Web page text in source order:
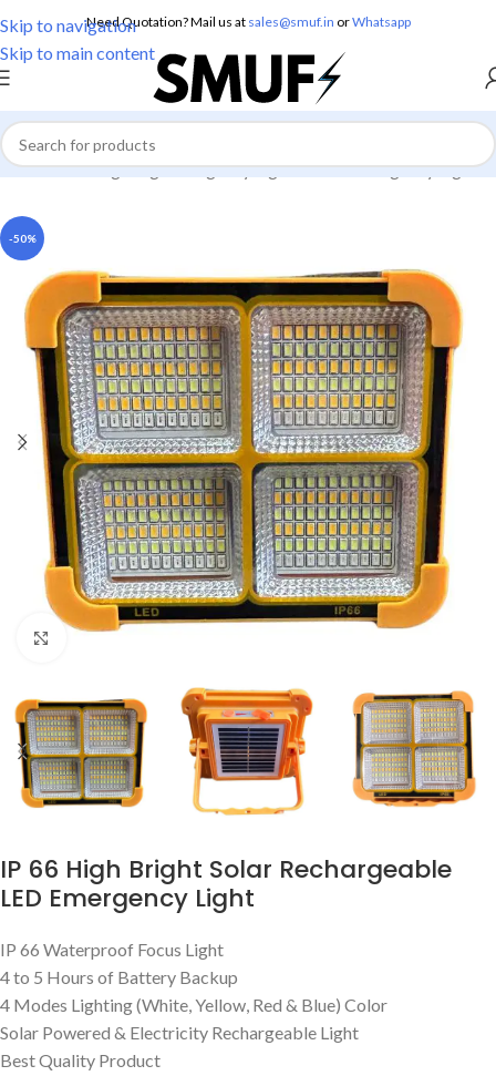
Skip to navigation
Skip to main content
Need Quotation? Mail us at sales@smuf.in orWhatsapp
/Home Lighting/Emergency Lights/Solar Emergency Lights
-50%
Click to enlarge
IP 66 High Bright Solar Rechargeable
LED Emergency Light
IP 66 Waterproof Focus Light
4 to 5 Hours of Battery Backup
4 Modes Lighting (White, Yellow, Red & Blue) Color
Solar Powered & Electricity Rechargeable Light
Best Quality Product